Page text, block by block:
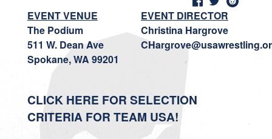
EVENT VENUE
The Podium
511 W. Dean Ave
Spokane, WA 99201
EVENT DIRECTOR
Christina Hargrove
CLICK HERE FOR SELECTION
CRITERIA FOR TEAM USA!